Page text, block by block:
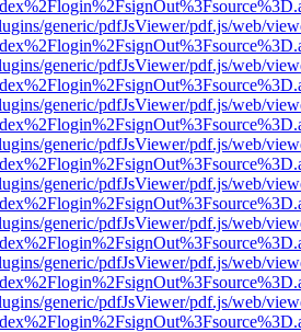
generic/pdfJsViewer/pdf.js/web/
generic/pdfJsViewer/pdf.js/web/
generic/pdfJsViewer/pdf.js/web/
generic/pdfJsViewer/pdf.js/web/
generic/pdfJsViewer/pdf.js/web/
generic/pdfJsViewer/pdf.js/web/
generic/pdfJsViewer/pdf.js/web/
generic/pdfJsViewer/pdf.js/web/